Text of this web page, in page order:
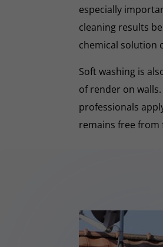
especially
cleaning results
chemical solution
Soft washing is
of render on
professionals
remains free from